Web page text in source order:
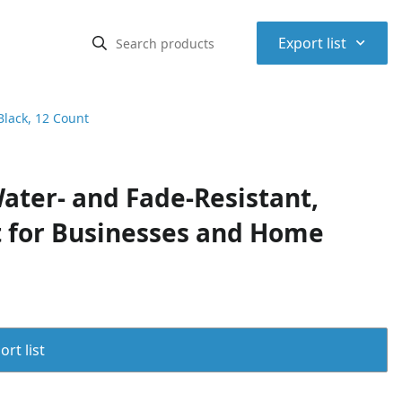
Export list ⌃
12 Count
and Fade-Resistant,
Businesses and Home
list